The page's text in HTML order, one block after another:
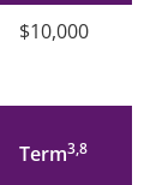
$10,000
Term3,8